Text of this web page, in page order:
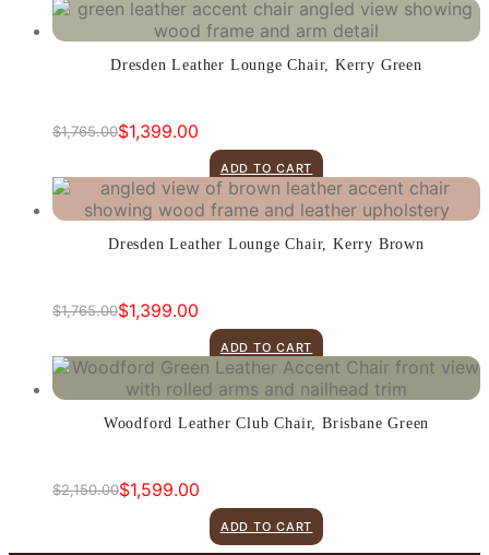
Dresden Leather Lounge Chair, Kerry Green
$1,765.00
Original
was:
$1,765.00.
$1,399.00
Current
is:
$1,399.00.
ADD TO CART
Dresden Leather Lounge Chair, Kerry Brown
$1,765.00
Original
was:
$1,765.00.
$1,399.00
Current
is:
$1,399.00.
ADD TO CART
Woodford Leather Club Chair, Brisbane Green
$2,150.00
Original $1,599.00
Current
ADD TO CART